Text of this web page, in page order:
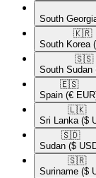
South
🇰🇷​
South Korea
🇸🇸​
South Sudan
🇪🇸​
Spain (€
🇱🇰​
Sri Lanka ($
🇸🇩​
Sudan ($
🇸🇷​
Suriname ($